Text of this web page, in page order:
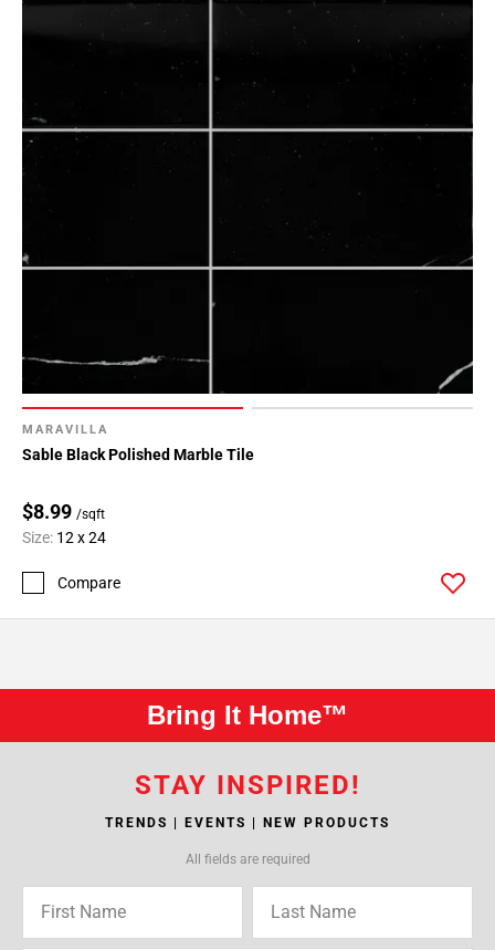
MARAVILLA
Sable Black Polished Marble Tile
$8.99 /sqft
Size: 12 x 24
Compare
Bring It Home™
STAY INSPIRED!
TRENDS | EVENTS | NEW PRODUCTS
All fields are required